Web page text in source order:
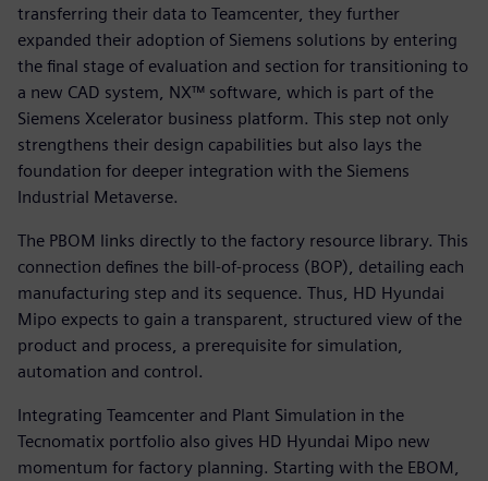
transferring their data to Teamcenter, they further
expanded their adoption of Siemens solutions by entering
the final stage of evaluation and section for transitioning to
a new CAD system, NX™ software, which is part of the
Siemens Xcelerator business platform. This step not only
strengthens their design capabilities but also lays the
foundation for deeper integration with the Siemens
Industrial Metaverse.
The PBOM links directly to the factory resource library. This
connection defines the bill-of-process (BOP), detailing each
manufacturing step and its sequence. Thus, HD Hyundai
Mipo expects to gain a transparent, structured view of the
product and process, a prerequisite for simulation,
automation and control.
Integrating Teamcenter and Plant Simulation in the
Tecnomatix portfolio also gives HD Hyundai Mipo new
momentum for factory planning. Starting with the EBOM,